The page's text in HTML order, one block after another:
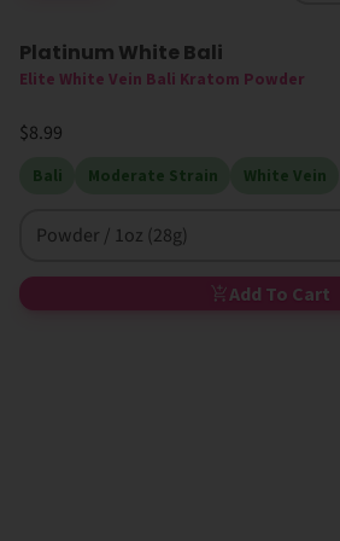
Platinum White Bali
Elite White Vein Bali Kratom Powder
$8.99
Bali Moderate Strain White Vein
Powder / 1oz (28g)
Add To Cart